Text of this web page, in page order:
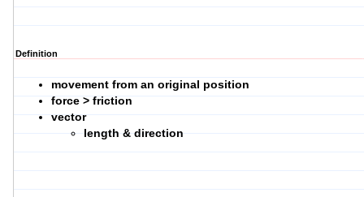
Definition
movement from an original position
force > friction
vector
length & direction